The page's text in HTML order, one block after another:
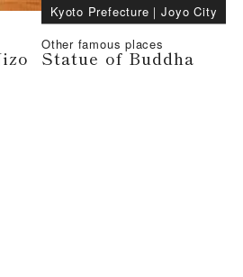
Kyoto Prefecture ｜Joyo City
Other famous places
Statue of Buddha